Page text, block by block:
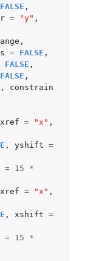
FALSE ,
= "y" ,
,
= FALSE ,
FALSE ,
FALSE ,
,
constrain
xref = "x" ,
, yshift =
= 15
*
xref = "x" ,
, xshift =
= 15
*